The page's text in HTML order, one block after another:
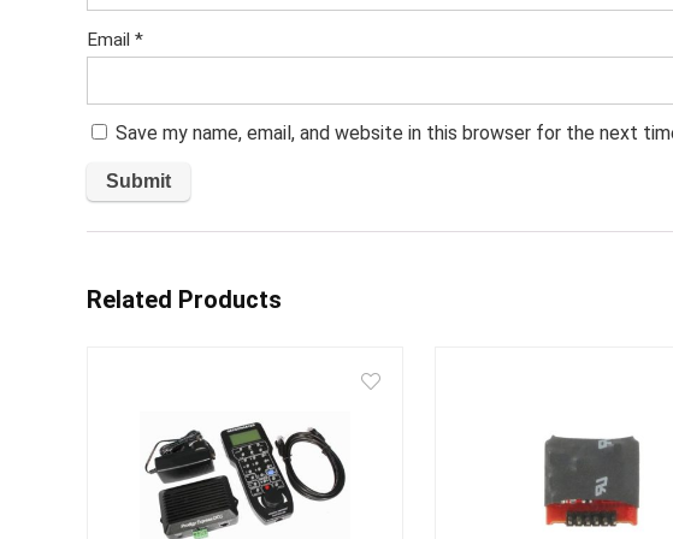
Email *
Save my name, email, and website in this browser for the next
Related Products